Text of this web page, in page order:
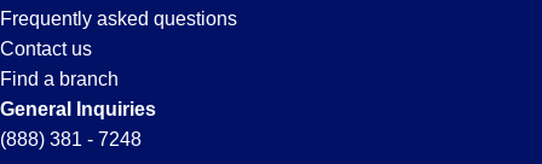
Frequently asked questions
Contact us
Find a branch
General Inquiries
(888) 381 - 7248